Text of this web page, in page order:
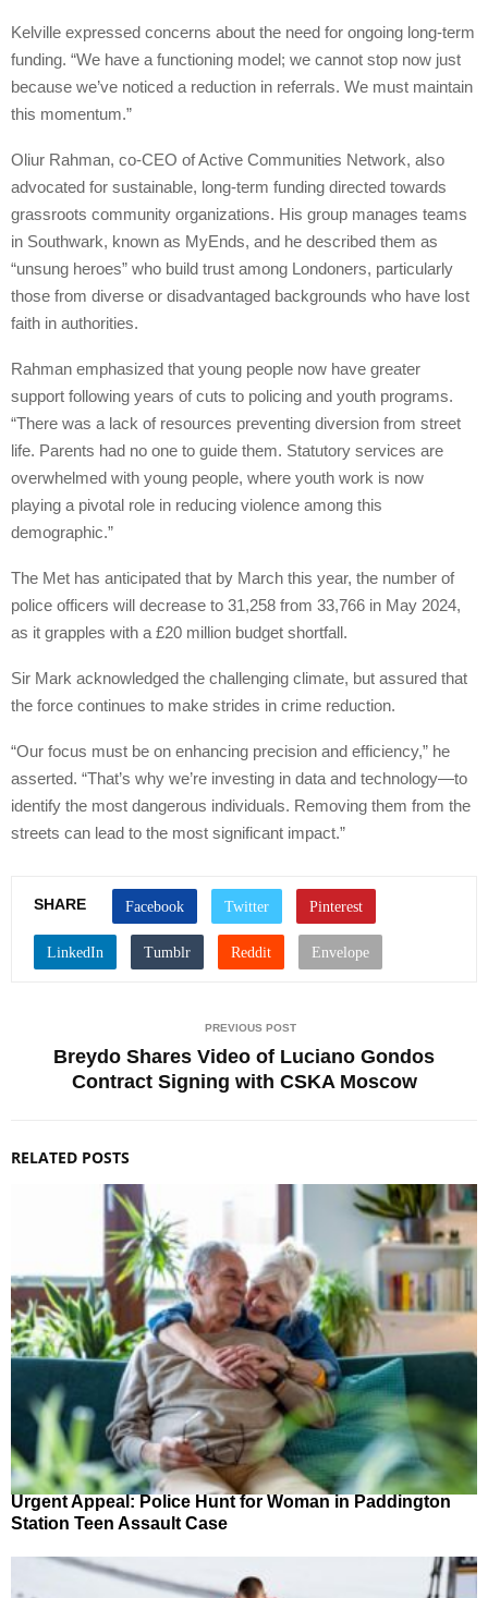
Kelville expressed concerns about the need for ongoing long-term
funding. “We have a functioning model; we cannot stop now just
because we’ve noticed a reduction in referrals. We must maintain
this momentum.”
Oliur Rahman, co-CEO of Active Communities Network, also
advocated for sustainable, long-term funding directed towards
grassroots community organizations. His group manages teams
in Southwark, known as MyEnds, and he described them as
“unsung heroes” who build trust among Londoners, particularly
those from diverse or disadvantaged backgrounds who have lost
faith in authorities.
Rahman emphasized that young people now have greater
support following years of cuts to policing and youth programs.
“There was a lack of resources preventing diversion from street
life. Parents had no one to guide them. Statutory services are
overwhelmed with young people, where youth work is now
playing a pivotal role in reducing violence among this
demographic.”
The Met has anticipated that by March this year, the number of
police officers will decrease to 31,258 from 33,766 in May 2024,
as it grapples with a £20 million budget shortfall.
Sir Mark acknowledged the challenging climate, but assured that
the force continues to make strides in crime reduction.
“Our focus must be on enhancing precision and efficiency,” he
asserted. “That’s why we’re investing in data and technology—to
identify the most dangerous individuals. Removing them from the
streets can lead to the most significant impact.”
SHARE
PREVIOUS POST
Breydo Shares Video of Luciano Gondos
Contract Signing with CSKA Moscow
RELATED POSTS
Urgent Appeal: Police Hunt for Woman in Paddington
Station Teen Assault Case